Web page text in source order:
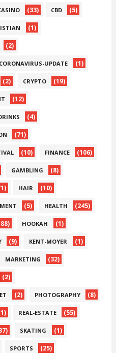
(33) CBD (5)
(1)
(2)
CORONAVIRUS-UPDATE (1)
(2) CRYPTO (19)
(12)
(4)
(71)
(10) FINANCE (106)
GAMBLING (8)
HAIR (10)
(5) HEALTH (245)
HOOKAH (1)
(9) KENT-MOYER (1)
MARKETING (32)
(2)
(2) PHOTOGRAPHY (8)
REAL-ESTATE (55)
SKATING (1)
SPORTS (25)